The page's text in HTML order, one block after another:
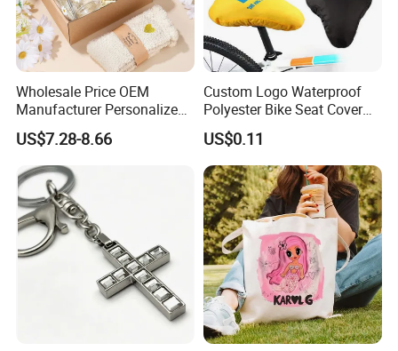
Wholesale Price OEM
Manufacturer Personalized
Customed Bridesmaid Gift
Set Wedding Favor Box Bulk
Party Souvenirs Birthday
Gift
US$7.28-8.66
Custom Logo Waterproof
Polyester Bike Seat Cover
for Promotion
US$0.11